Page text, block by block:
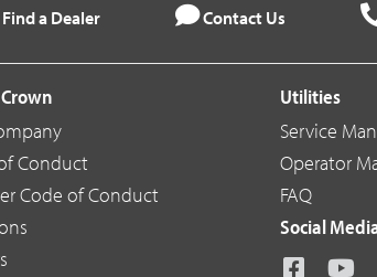
Find a Dealer Contact Us
Conduct
Code of Conduct
Utilities
Service
Operator
FAQ
Social